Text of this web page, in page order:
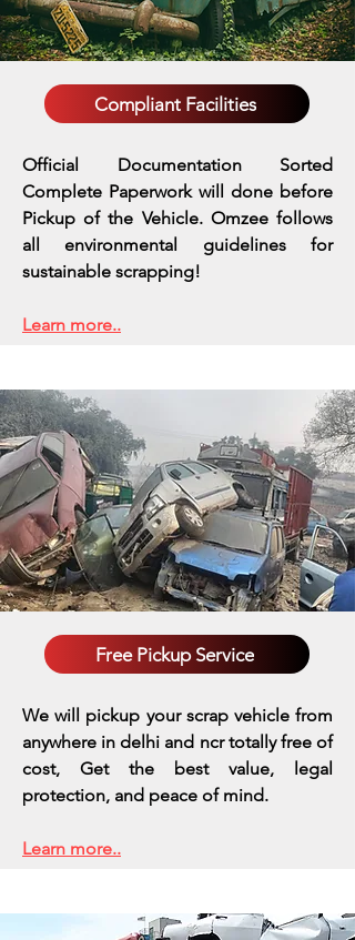
Compliant Facilities
Official Documentation Sorted
Complete Paperwork will done before
Pickup of the Vehicle. Omzee follows
all environmental guidelines for
sustainable scrapping!
Learn more..
Free Pickup Service
We will pickup your scrap vehicle from
anywhere in delhi and ncr totally free of
cost, Get the best value, legal
protection, and peace of mind.
Learn more..